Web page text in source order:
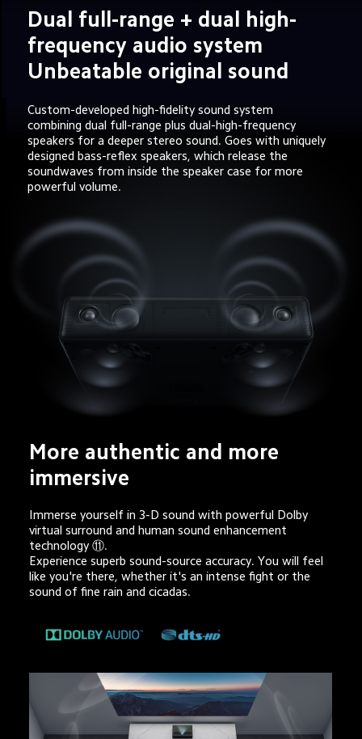
Dual full-range + dual high-
frequency audio system
Unbeatable original sound
Custom-developed high-fidelity sound system
combining dual full-range plus dual-high-frequency
speakers for a deeper stereo sound. Goes with uniquely
designed bass-reflex speakers, which release the
soundwaves from inside the speaker case for more
powerful volume.
More authentic and more
immersive
Immerse yourself in 3-D sound with powerful Dolby
virtual surround and human sound enhancement
technology ⑪.
Experience superb sound-source accuracy. You will feel
like you're there, whether it's an intense fight or the
sound of fine rain and cicadas.